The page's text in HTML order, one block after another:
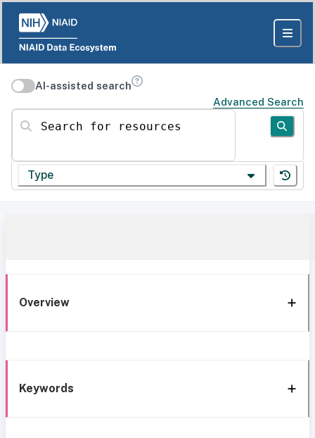
AI-assisted search
Advanced Search
Search for resources
Type
Overview
Keywords